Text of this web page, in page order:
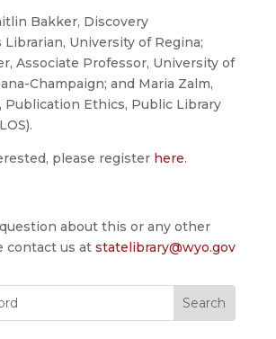
Bakker, Discovery
Librarian, University of Regina;
Associate Professor, University of
Champaign; and Maria Zalm,
Publication Ethics, Public Library
please register here.
about this or any other
contact us at statelibrary@wyo.gov